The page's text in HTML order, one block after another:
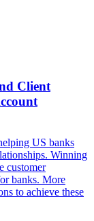
Client
US banks
Winning
customer
banks. More
to achieve these